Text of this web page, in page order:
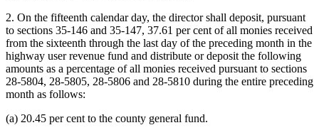
2. On the fifteenth calendar day, the director shall deposit, pursuant
to sections 35-146 and 35-147, 37.61 per cent of all monies received
from the sixteenth through the last day of the preceding month in the
highway user revenue fund and distribute or deposit the following
amounts as a percentage of all monies received pursuant to sections
28-5804, 28-5805, 28-5806 and 28-5810 during the entire preceding
month as follows:
(a) 20.45 per cent to the county general fund.